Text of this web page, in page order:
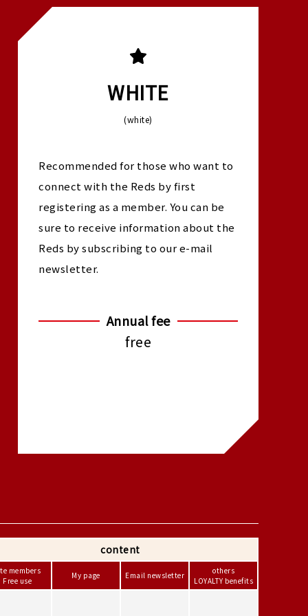
WHITE
(white)
Recommended for those who want to
connect with the Reds by first
registering as a member. You can be
sure to receive information about the
Reds by subscribing to our e-mail
newsletter.
Annual fee
free
content
members
Free use
My page Email newsletter
others
LOYALTY benefits